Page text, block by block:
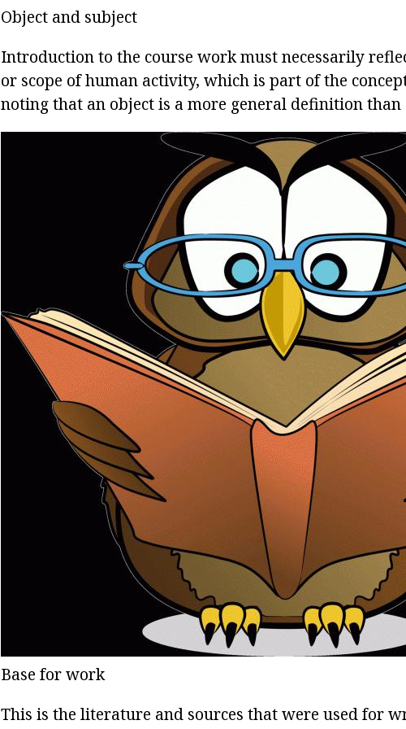
Object and subject
Introduction to the course work must necessarily
or scope of human activity, which is part of the
noting that an object is a more general definition than
Base for work
This is the literature and sources that were used for